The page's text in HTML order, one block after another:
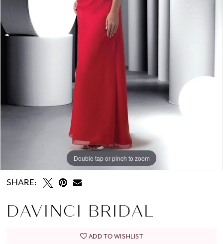
Double tap or pinch to zoom
SHARE:
DAVINCI BRIDAL
ADD TO WISHLIST